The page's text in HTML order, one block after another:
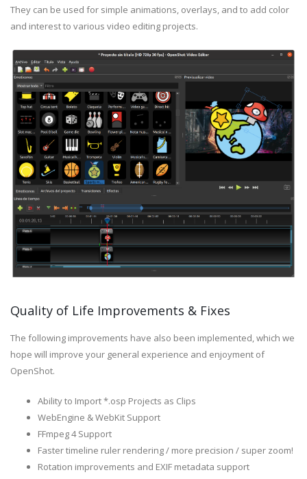
They can be used for simple animations, overlays, and to add color
and interest to various video editing projects.
Quality of Life Improvements & Fixes
The following improvements have also been implemented, which we
hope will improve your general experience and enjoyment of
OpenShot.
Ability to Import *.osp Projects as Clips
WebEngine & WebKit Support
FFmpeg 4 Support
Faster timeline ruler rendering / more precision / super zoom!
Rotation improvements and EXIF metadata support